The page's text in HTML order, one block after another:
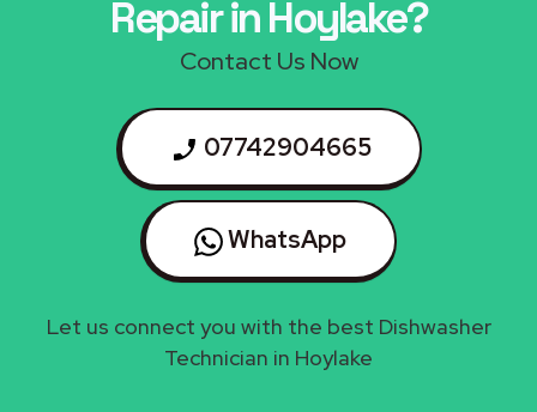
Repair in Hoylake?
Contact Us Now
07742904665
WhatsApp
Let us connect you with the best Dishwasher
Technician in Hoylake